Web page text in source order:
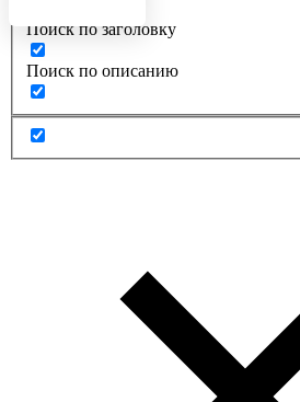
Поиск по заголовку
Поиск по описанию